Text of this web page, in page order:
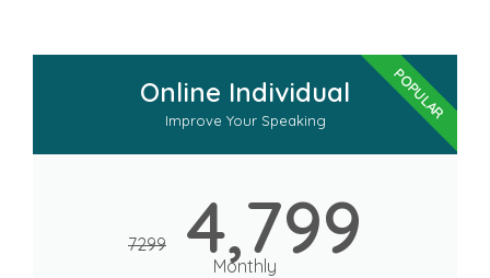
Online Individual
Improve Your Speaking
7299 4,799
Monthly
POPULAR